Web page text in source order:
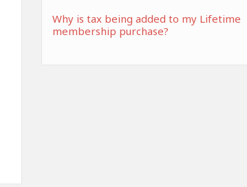
Why is tax being added to my Lifetime
membership purchase?